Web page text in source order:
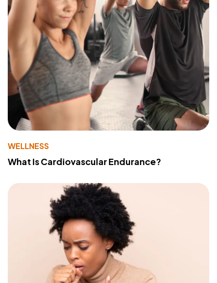
WELLNESS
What Is Cardiovascular Endurance?